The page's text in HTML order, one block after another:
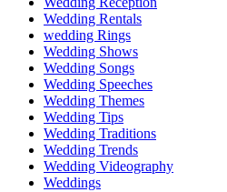
Wedding Rentals
wedding Rings
Wedding Shows
Wedding Songs
Wedding Speeches
Wedding Themes
Wedding Tips
Wedding Traditions
Wedding Trends
Wedding Videography
Weddings